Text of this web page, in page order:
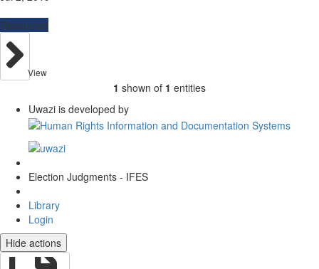
Resources
View
1 shown of 1 entities
Uwazi is developed by
Election Judgments - IFES
Library
Login
Hide actions